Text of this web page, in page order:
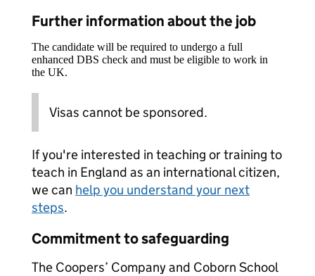
Further information about the job
The candidate will be required to undergo a full
enhanced DBS check and must be eligible to work in
the UK.
Visas cannot be sponsored.
If you're interested in teaching or training to
teach in England as an international citizen,
we can help you understand your next
steps.
Commitment to safeguarding
The Coopers’ Company and Coborn School